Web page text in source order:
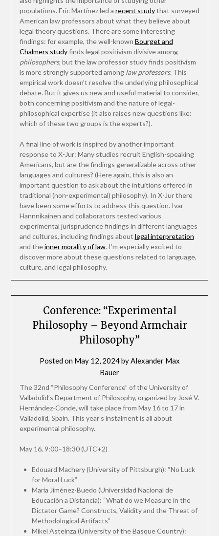
populations. Eric Martínez led a recent studythat surveyed
American law professors about what they believe about
legal theory questions. There are some interesting
findings: for example, the well-known Bourget and
Chalmers studyfinds legal positivism divisive among
philosophers, but the law professor study finds positivism
is more strongly supported among law professors. This
empirical work doesn’t resolve the underlying philosophical
debate. But it gives us new and useful material to consider,
both concerning positivism and the nature of legal-
philosophical expertise (it also raises new questions like:
which of these two groups is the experts?).
A final line of work is inspired by another important
response to X-Jur: Many studies recruit English-speaking
Americans, but are the findings generalizable across other
languages and cultures? (Here again, this is also an
important question to ask about the intuitions offered in
traditional (non-experimental) philosophy). In X-Jur there
have been some efforts to address this question. Ivar
Hannnikainen and collaborators tested various
experimental jurisprudence findings in different languages
and cultures, including findings about legal interpretation
and theinner morality of law. I’m especially excited to
discover more about these questions related to language,
culture, and legal philosophy.
Conference: “Experimental
Philosophy – Beyond Armchair
Philosophy”
Posted on May 12, 2024byAlexander Max
Bauer
The 32nd “Philosophy Conference” of the University of
Valladolid’s Department of Philosophy, organized by José V.
Hernández-Conde, will take place from May 16 to 17 in
Valladolid, Spain. This year’s instalment is all about
experimental philosophy.
May 16, 9:00–18:30 (UTC+2)
Edouard Machery (University of Pittsburgh): “No Luck
for Moral Luck”
María Jiménez-Buedo (Universidad Nacional de
Educación a Distancia): “What do we Measure in the
Dictator Game? Constructs, Validity and the Threat of
Methodological Artifacts”
Mikel Asteinza (University of the Basque Country):